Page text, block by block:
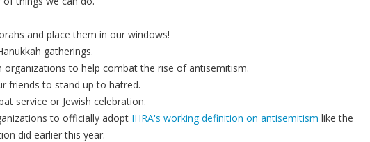
and place them in our windows!
gatherings.
organizations to help combat the rise of antisemitism.
friends to stand up to hatred.
service or Jewish celebration.
to officially adopt IHRA's working definition on antisemitism like the
did earlier this year.